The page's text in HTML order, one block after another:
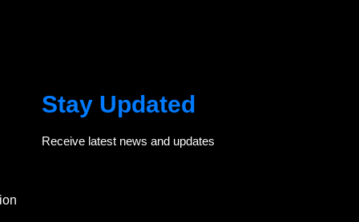
Stay Updated
Receive latest news and updates